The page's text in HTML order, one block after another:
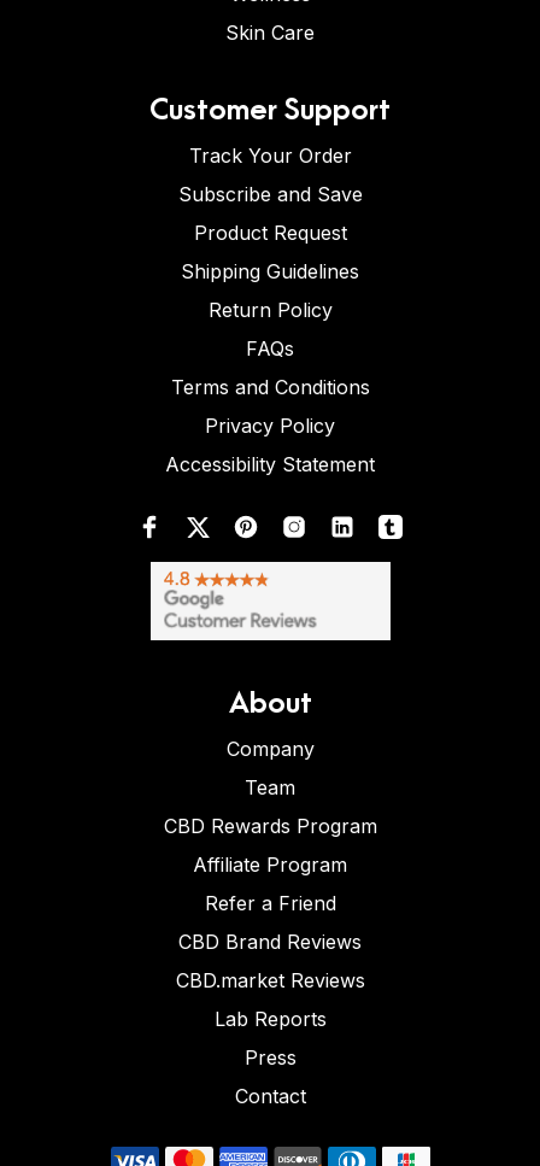
Skin Care
Customer Support
Track Your Order
Subscribe and Save
Product Request
Shipping Guidelines
Return Policy
FAQs
Terms and Conditions
Privacy Policy
Accessibility Statement
About
Company
Team
CBD Rewards Program
Affiliate Program
Refer a Friend
CBD Brand Reviews
CBD.market Reviews
Lab Reports
Press
Contact